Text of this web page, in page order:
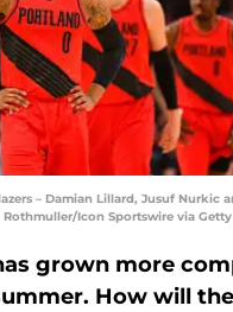
– Damian Lillard, Jusuf Nurkic
Icon Sportswire via Getty
grown more
How will